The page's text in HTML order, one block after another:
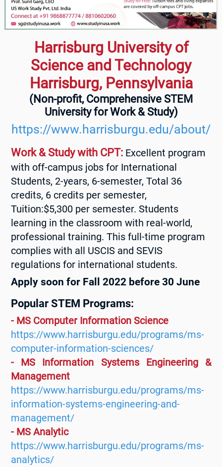
Harrisburg University of
Science and Technology
Harrisburg, Pennsylvania
(Non-profit, Comprehensive STEM
University for Work & Study)
https://www.harrisburgu.edu/about/
Work & Study with CPT: Excellent program
with off-campus jobs for International
Students, 2-years, 6-semester, Total 36
credits, 6 credits per semester,
Tuition:$5,300 per semester. Students
learning in the classroom with real-world,
professional training. This full-time program
complies with all USCIS and SEVIS
regulations for international students.
Apply soon for Fall 2022 before 30 June
Popular STEM Programs:
- MS Computer Information Science
https://www.harrisburgu.edu/programs/ms-
computer-information-sciences/
- MS Information Systems Engineering &
Management
https://www.harrisburgu.edu/programs/ms-
information-systems-engineering-and-
management/
- MS Analytic
https://www.harrisburgu.edu/programs/ms-
analytics/